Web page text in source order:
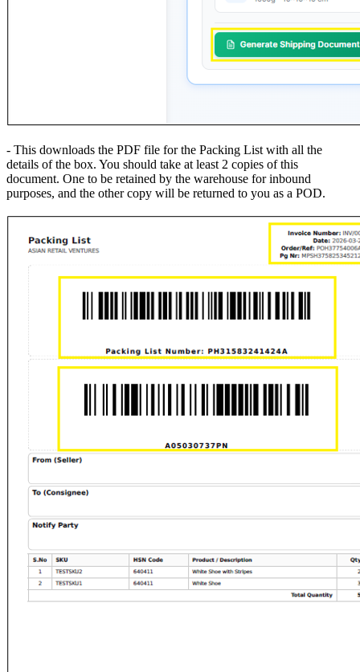
- This downloads the PDF file for the Packing List with all the
details of the box. You should take at least 2 copies of this
document. One to be retained by the warehouse for inbound
purposes, and the other copy will be returned to you as a POD.